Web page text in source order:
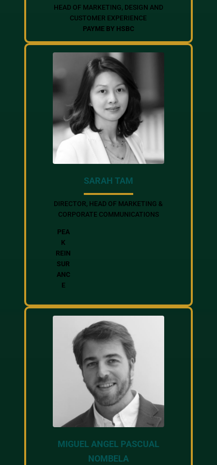
HEAD OF MARKETING, DESIGN AND
CUSTOMER EXPERIENCE
PAYME BY HSBC
SARAH TAM
DIRECTOR, HEAD OF MARKETING &
CORPORATE COMMUNICATIONS
PEA
K
REIN
SUR
ANC
E
MIGUEL ANGEL PASCUAL
NOMBELA